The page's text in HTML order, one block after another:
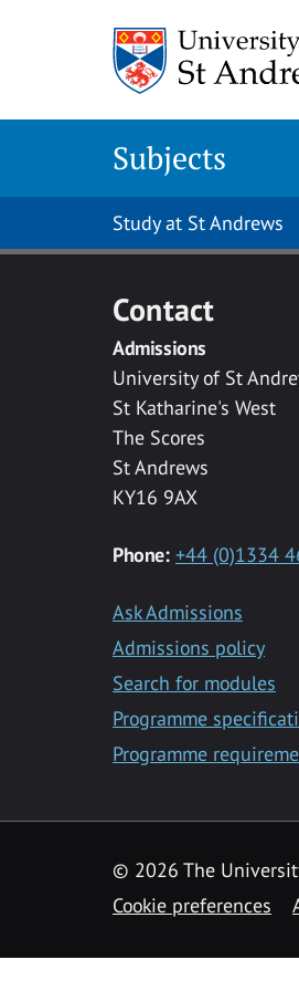
Subjects
Study at St Andrews
Contact
Admissions
University of St
St Katharine's West
The Scores
St Andrews
KY16 9AX
Phone: +44 (0)1334
Ask Admissions
Admissions policy
Search for modules
Programme
Programme
© 2026 The
Cookie preferences